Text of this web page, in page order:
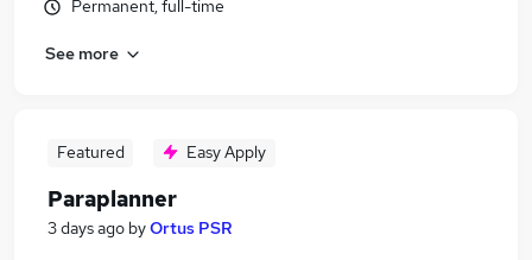
Permanent, full-time
See more
Featured Easy Apply
Paraplanner
3 days ago byOrtus PSR